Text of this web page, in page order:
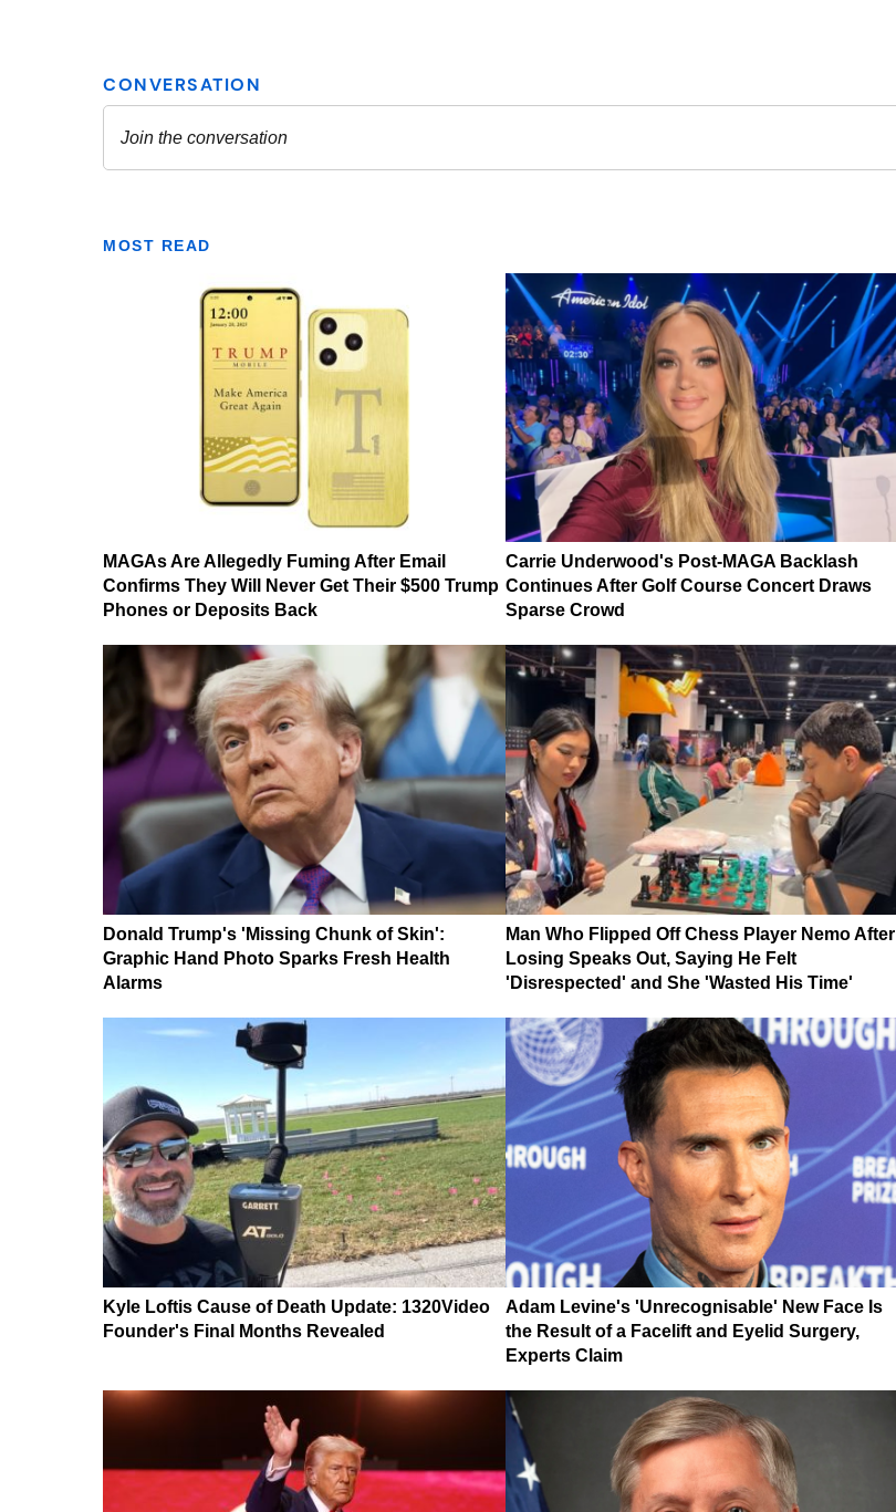
MOST READ
MAGAs Are Allegedly Fuming After Email
Confirms They Will Never Get Their $500 Trump
Phones or Deposits Back
Carrie Underwood's Post-MAGA Backlash
Continues After Golf Course Concert Draws
Sparse Crowd
Donald Trump's 'Missing Chunk of Skin':
Graphic Hand Photo Sparks Fresh Health
Alarms
Man Who Flipped Off Chess Player Nemo After
Losing Speaks Out, Saying He Felt
'Disrespected' and She 'Wasted His Time'
Kyle Loftis Cause of Death Update: 1320Video
Founder's Final Months Revealed
Adam Levine's 'Unrecognisable' New Face Is
the Result of a Facelift and Eyelid Surgery,
Experts Claim